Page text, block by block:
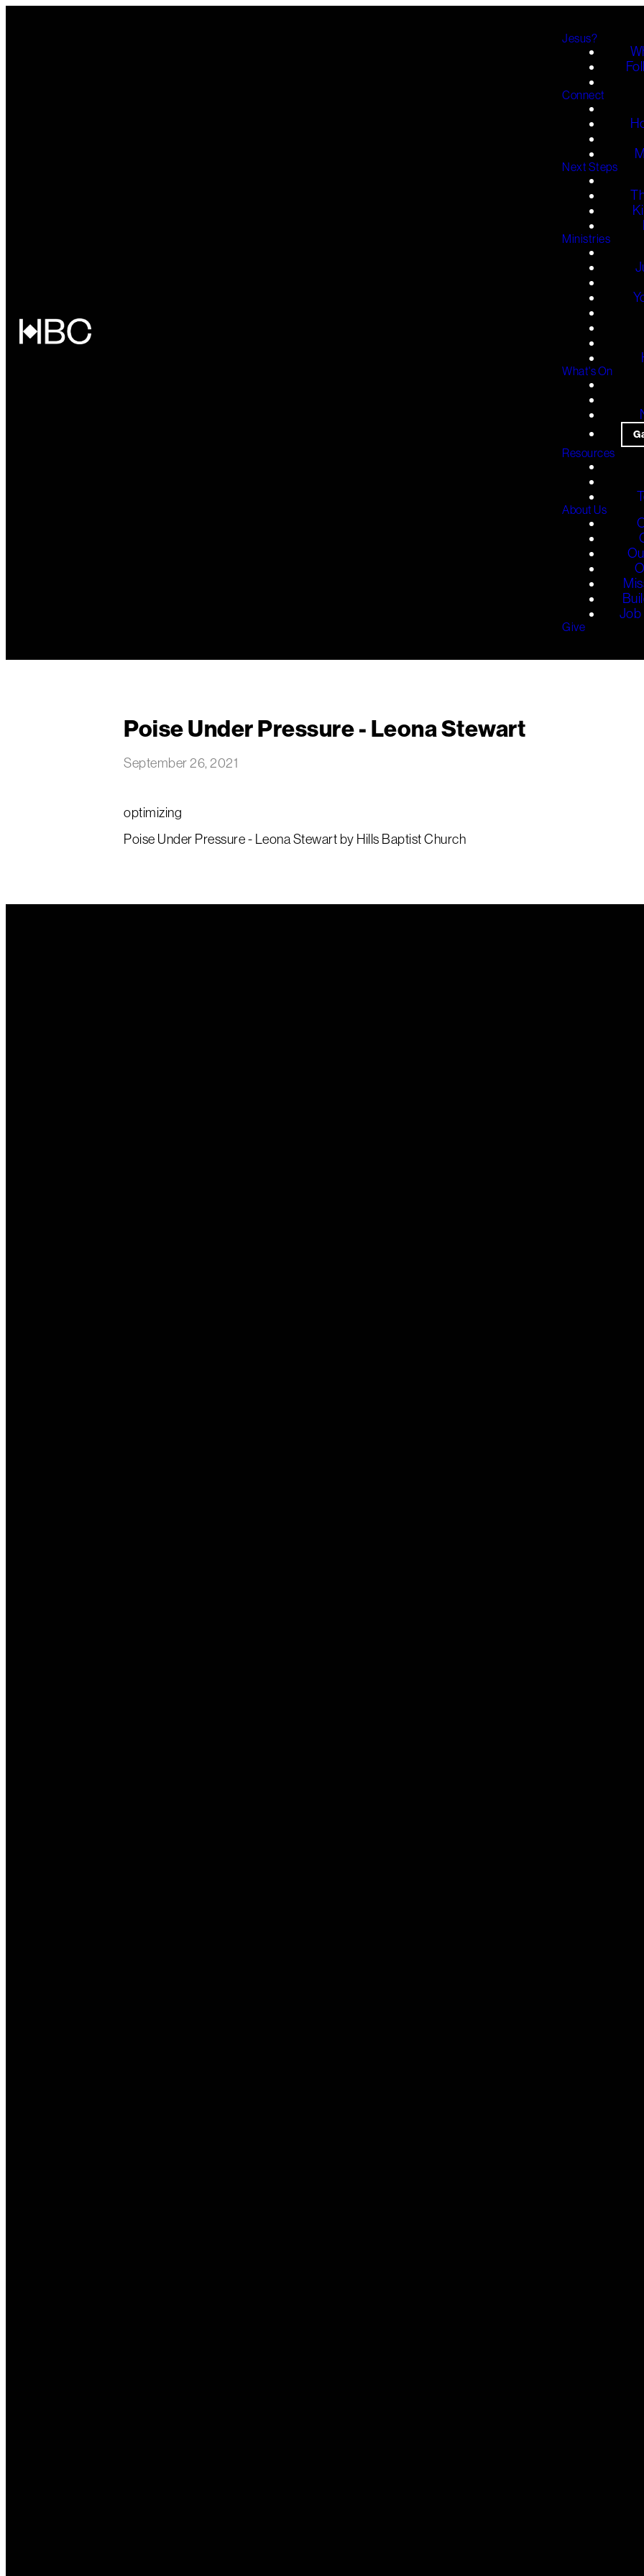
Jesus?
Connect
Next Steps
Ministries
What's On
Resources
About Us
Job
Give
Poise Under Pressure - Leona Stewart
September 26, 2021
optimizing
Poise Under Pressure - Leona Stewart by Hills Baptist Church